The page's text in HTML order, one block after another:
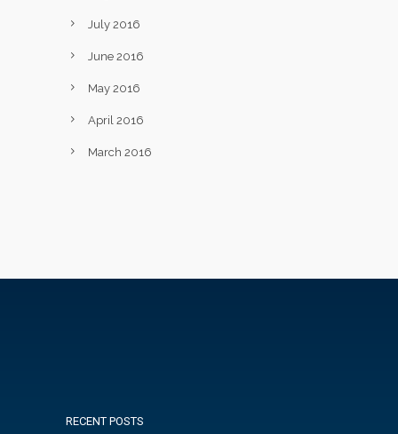
July 2016
June 2016
May 2016
April 2016
March 2016
RECENT POSTS